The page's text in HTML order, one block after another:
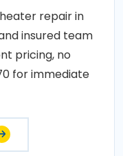
repair in
insured team
pricing, no
for immediate